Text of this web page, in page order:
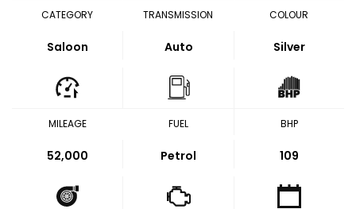
CATEGORY
Saloon
TRANSMISSION
Auto
COLOUR
Silver
MILEAGE
52,000
FUEL
Petrol
BHP
109